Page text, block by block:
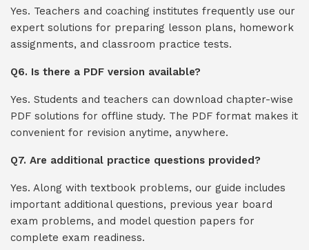
Yes. Teachers and coaching institutes frequently use our
expert solutions for preparing lesson plans, homework
assignments, and classroom practice tests.
Q6. Is there a PDF version available?
Yes. Students and teachers can download chapter-wise
PDF solutions for offline study. The PDF format makes it
convenient for revision anytime, anywhere.
Q7. Are additional practice questions provided?
Yes. Along with textbook problems, our guide includes
important additional questions, previous year board
exam problems, and model question papers for
complete exam readiness.